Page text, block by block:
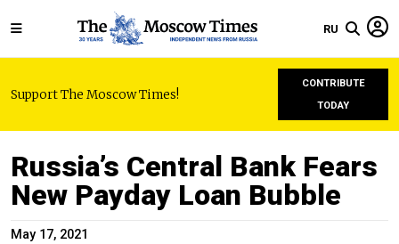
RU
Support The Moscow Times!
CONTRIBUTE
TODAY
Russia’s Central Bank Fears
New Payday Loan Bubble
May 17, 2021